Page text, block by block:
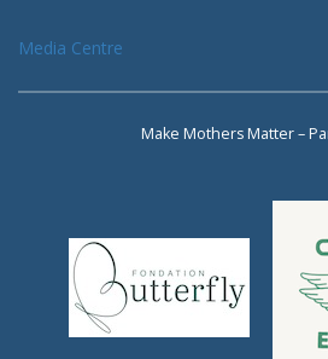
Media Centre
Make Mothers Matter –